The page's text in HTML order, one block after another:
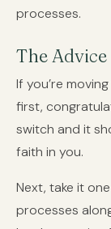
processes.
The Advice
If you’re
first,
switch and it
faith in you.
Next, take it
processes